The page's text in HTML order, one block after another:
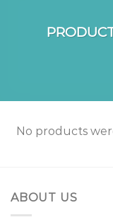
No products
ABOUT US